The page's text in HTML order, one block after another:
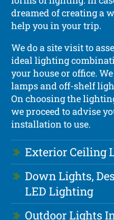
dreamed of creating a
help you in your trip.
We do a site visit to
ideal lighting
your house or office.
lamps and off-shelf
On choosing the
we proceed to advise
installation to use.
Exterior Ceiling
Down Lights,
LED Lighting
Outdoor Lights